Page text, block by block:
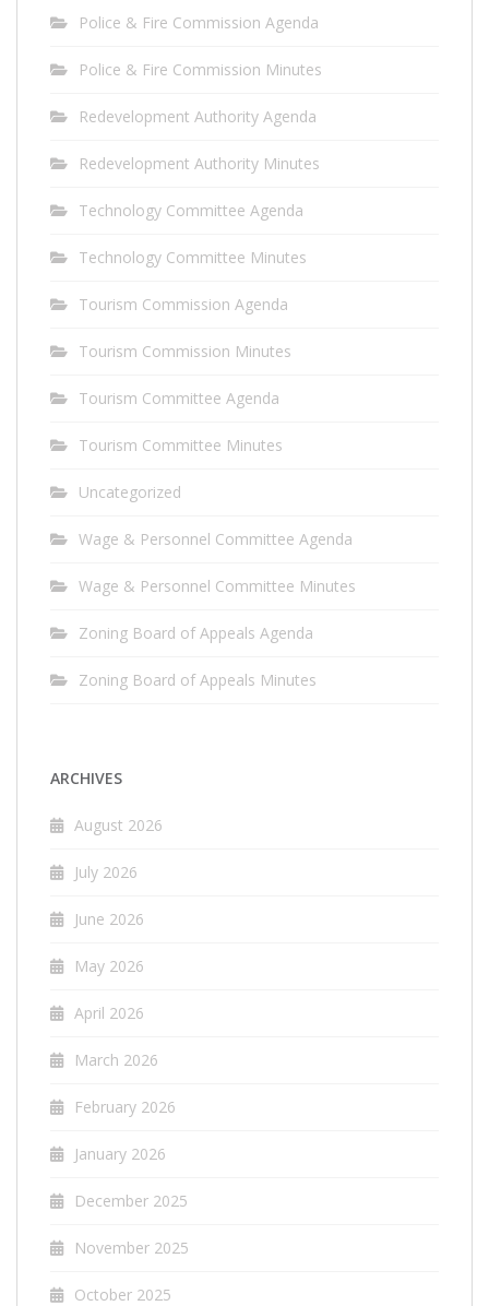
Police & Fire Commission Agenda
Police & Fire Commission Minutes
Redevelopment Authority Agenda
Redevelopment Authority Minutes
Technology Committee Agenda
Technology Committee Minutes
Tourism Commission Agenda
Tourism Commission Minutes
Tourism Committee Agenda
Tourism Committee Minutes
Uncategorized
Wage & Personnel Committee Agenda
Wage & Personnel Committee Minutes
Zoning Board of Appeals Agenda
Zoning Board of Appeals Minutes
ARCHIVES
August 2026
July 2026
June 2026
May 2026
April 2026
March 2026
February 2026
January 2026
December 2025
November 2025
October 2025